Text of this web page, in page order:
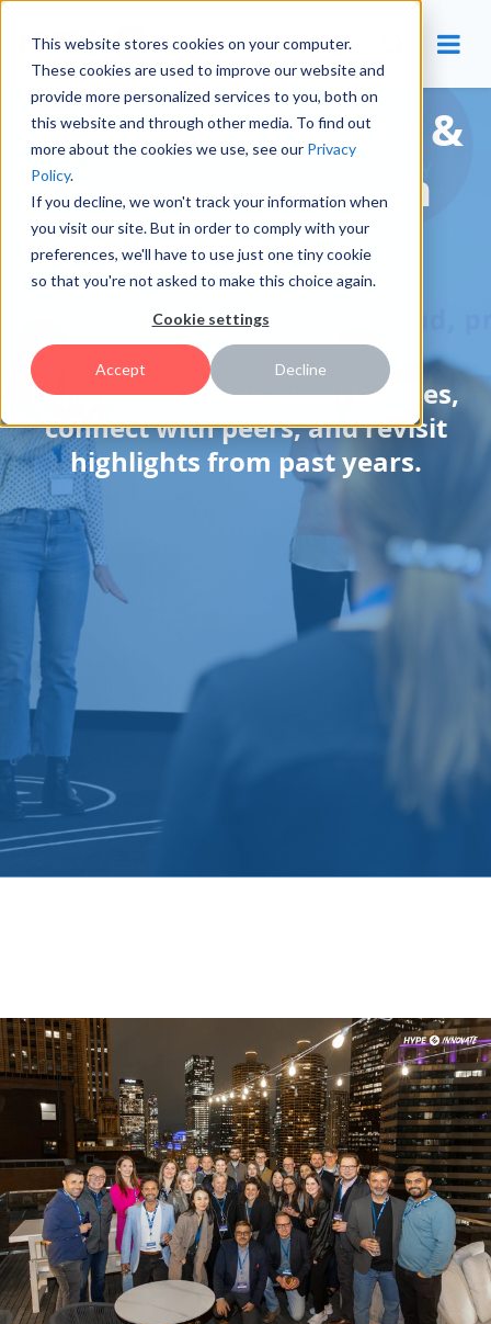
This website stores cookies on your computer.
These cookies are used to improve our website and
provide more personalized services to you, both on
this website and through other media. To find out
more about the cookies we use, see our Privacy
Policy.
If you decline, we won't track your information when
you visit our site. But in order to comply with your
preferences, we'll have to use just one tiny cookie
so that you're not asked to make this choice again.
Cookie settings
Accept Decline
Community Forums &
Events in Innovation
Management
Explore upcoming opportunities,
connect with peers, and revisit
highlights from past years.